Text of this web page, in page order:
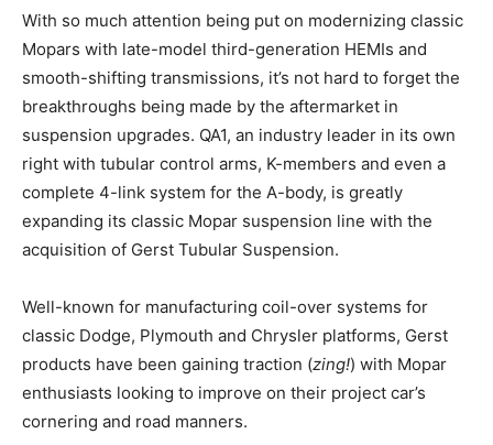
With so much attention being put on modernizing classic
Mopars with late-model third-generation HEMIs and
smooth-shifting transmissions, it’s not hard to forget the
breakthroughs being made by the aftermarket in
suspension upgrades. QA1, an industry leader in its own
right with tubular control arms, K-members and even a
complete 4-link system for the A-body, is greatly
expanding its classic Mopar suspension line with the
acquisition of Gerst Tubular Suspension.
Well-known for manufacturing coil-over systems for
classic Dodge, Plymouth and Chrysler platforms, Gerst
products have been gaining traction (zing!) with Mopar
enthusiasts looking to improve on their project car’s
cornering and road manners.